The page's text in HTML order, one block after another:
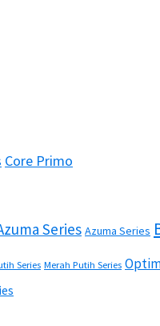
Core Primo
Series Azuma Series
Series Merah Putih Series